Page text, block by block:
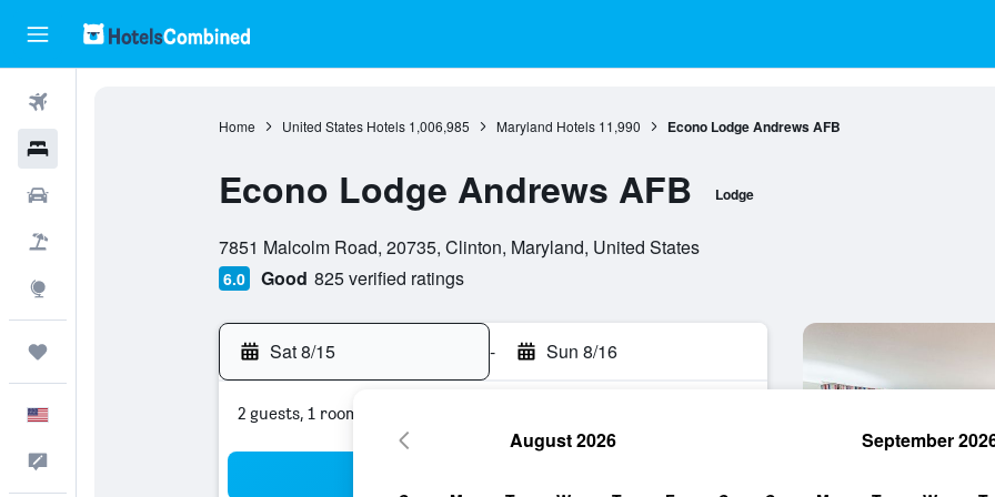
Home United States Hotels 1,006,985 Maryland Hotels 11,990 Econo Lodge Andrews AFB
Econo Lodge Andrews AFB Lodge
7851 Malcolm Road, 20735, Clinton, Maryland, United States
6.0 Good 825 verified ratings
Sat 8/15 - Sun 8/16
2 guests, 1 room
August 2026 September